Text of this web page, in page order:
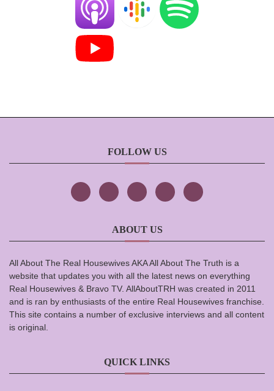
FOLLOW US
ABOUT US
All About The Real Housewives AKA All About The Truth is a
website that updates you with all the latest news on everything
Real Housewives & Bravo TV. AllAboutTRH was created in 2011
and is ran by enthusiasts of the entire Real Housewives franchise.
This site contains a number of exclusive interviews and all content
is original.
QUICK LINKS